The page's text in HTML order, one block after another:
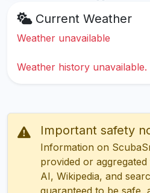
Current Weather
Weather unavailable
Weather history unavailable.
Important safety
Information on
provided or
AI, Wikipedia, and
guaranteed to be safe,